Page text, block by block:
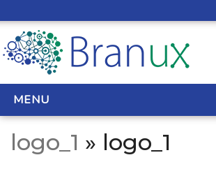
MENU
WEB DESIGN
logo_1 » logo_1